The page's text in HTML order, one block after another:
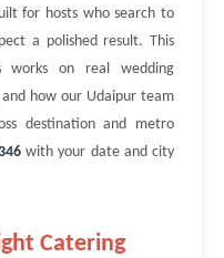
for hosts who search to
a polished result. This
works on real wedding
how our Udaipur team
destination and metro
with your date and city
Catering